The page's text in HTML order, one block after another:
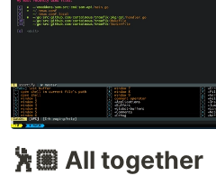
Python, Racket, Ruby,
Embedded, scriptable
instances
XDG base directories
Ruby and Python plugins
🕺🏼 All together